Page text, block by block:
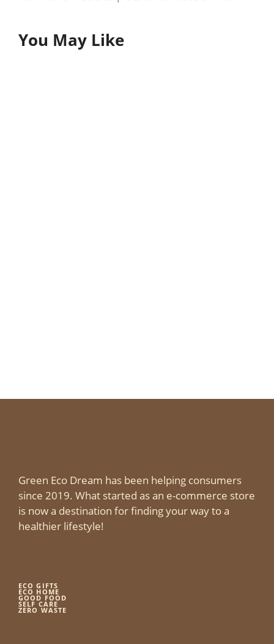
You May Like
Green Eco Dream has been helping consumers
since 2019. What started as an e-commerce store
is now a destination for finding your way to a
healthier lifestyle!
ECO GIFTS
ECO HOME
GOOD FOOD
SELF CARE
ZERO WASTE